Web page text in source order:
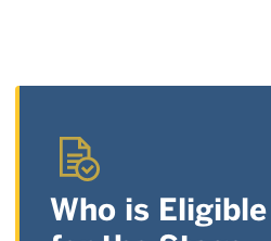
Who is Eligible